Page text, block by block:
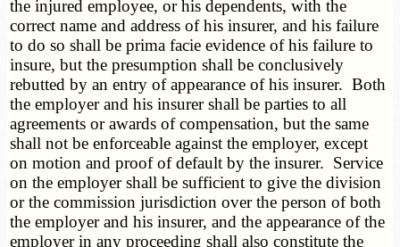
the injured employee, or his dependents, with the
correct name and address of his insurer, and his failure
to do so shall be prima facie evidence of his failure to
insure, but the presumption shall be conclusively
rebutted by an entry of appearance of his insurer. Both
the employer and his insurer shall be parties to all
agreements or awards of compensation, but the same
shall not be enforceable against the employer, except
on motion and proof of default by the insurer. Service
on the employer shall be sufficient to give the division
or the commission jurisdiction over the person of both
the employer and his insurer, and the appearance of the
employer in any proceeding shall also constitute the